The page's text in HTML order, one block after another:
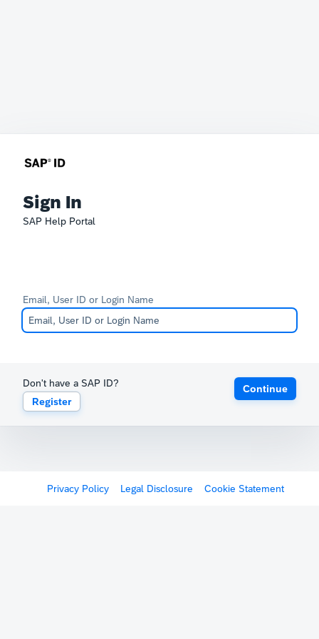
Sign In
SAP Help Portal
Email, User ID or Login Name
Don't have a SAP ID?
Register
Continue
Privacy Policy Legal Disclosure Cookie Statement